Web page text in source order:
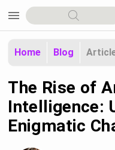
menu
Home Blog
The Rise of
Intelligence:
Enigmatic